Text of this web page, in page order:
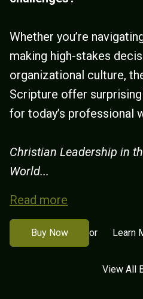
Whether you’re
making high-stakes
organizational culture,
Scripture offer
for today’s professional
Christian Leadership in
World...
Read more
Buy Now or Learn
View All